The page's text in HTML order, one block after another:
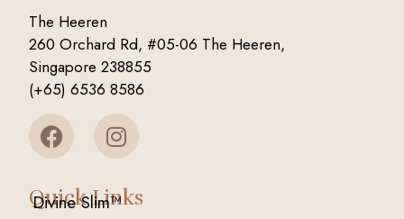
The Heeren
260 Orchard Rd, #05-06 The Heeren,
Singapore 238855
(+65) 6536 8586
Quick Links
Divine Slim™